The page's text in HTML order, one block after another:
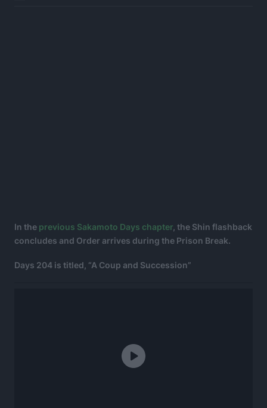
In the previous Sakamoto Days chapter , the Shin flashback
concludes and Order arrives during the Prison Break.
Days 204 is titled, “A Coup and Succession”